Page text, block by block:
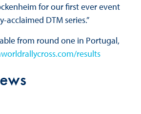
for our first ever event
DTM series.”
from round one in Portugal,
results